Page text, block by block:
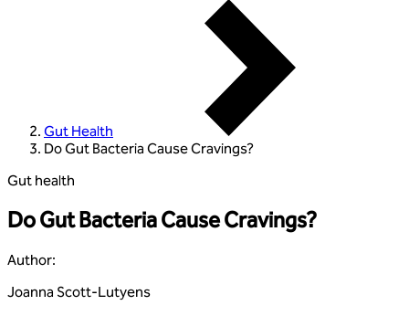
Gut Health
Do Gut Bacteria Cause Cravings?
Gut health
Do Gut Bacteria Cause Cravings?
Author:
Joanna Scott-Lutyens